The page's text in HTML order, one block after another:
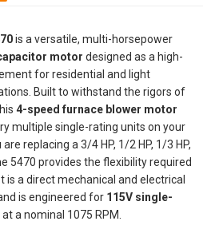
is a versatile, multi-horsepower
motor designed as a high-
for residential and light
Built to withstand the rigors of
4-speed furnace blower motor
multiple single-rating units on your
replacing a 3/4 HP, 1/2 HP, 1/3 HP,
5470 provides the flexibility required
is a direct mechanical and electrical
is engineered for 115V single-
a nominal 1075 RPM.